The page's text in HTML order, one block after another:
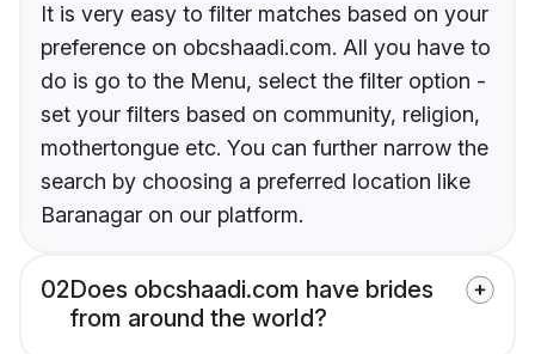
It is very easy to filter matches based on your
preference on obcshaadi.com. All you have to
do is go to the Menu, select the filter option -
set your filters based on community, religion,
mothertongue etc. You can further narrow the
search by choosing a preferred location like
Baranagar on our platform.
02Does obcshaadi.com have brides
from around the world?